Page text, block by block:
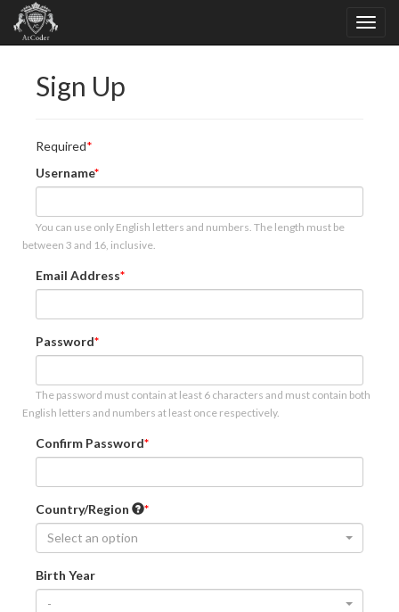
Sign Up
Required
Username
You can use only English letters and numbers. The length must be
between 3 and 16, inclusive.
Email Address
Password
The password must contain at least 6 characters and must contain both
English letters and numbers at least once respectively.
Confirm Password
Country/Region
Select an option
Birth Year
-